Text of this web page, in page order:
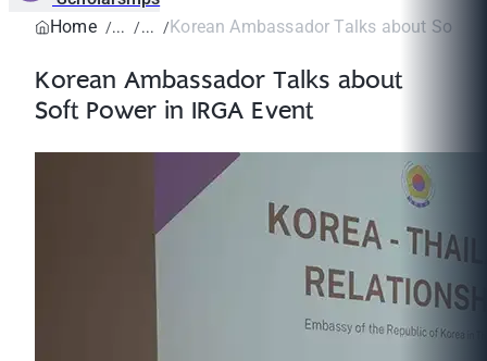
Home
Korean Ambassador Talks about Soft
Korean Ambassador Talks about
Soft Power in IRGA Event